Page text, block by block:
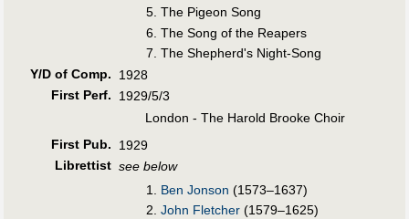
The Pigeon Song
The Song of the Reapers
The Shepherd's Night-Song
Y/D of Comp.
1928
First Perf.
1929/5/3
London - The Harold Brooke Choir
First Pub.
1929
Librettist see below
Ben Jonson (1573–1637)
John Fletcher (1579–1625)